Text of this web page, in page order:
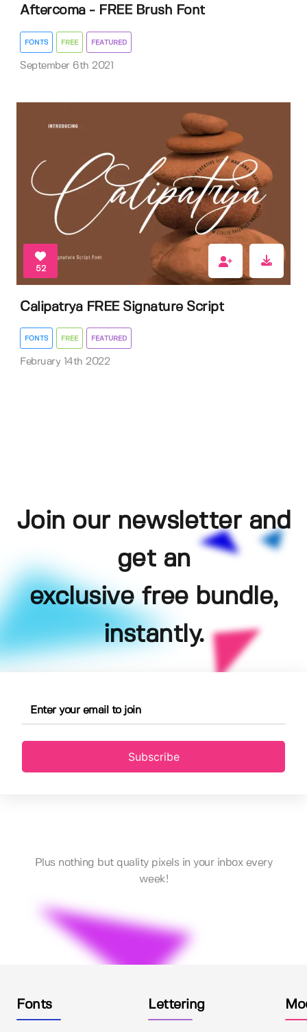
Aftercoma - FREE Brush Font
FONTS FREE FEATURED
September 6th 2021
52
Calipatrya FREE Signature Script
FONTS FREE FEATURED
February 14th 2022
Join our newsletter and
get an
exclusive free bundle,
instantly.
Subscribe
Plus nothing but quality pixels in your inbox every
week!
Fonts Lettering